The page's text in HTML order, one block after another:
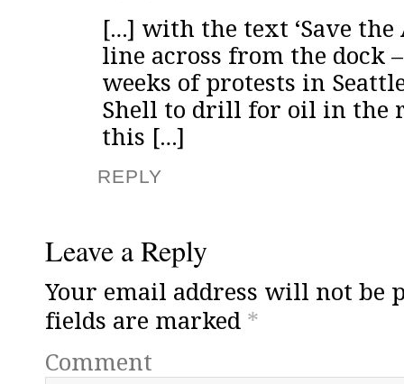
[…] with the text ‘Save the
line across from the dock
weeks of protests in
Shell to drill for oil in the
this […]
REPLY
Leave a Reply
Your email address will not be
fields are marked *
Comment